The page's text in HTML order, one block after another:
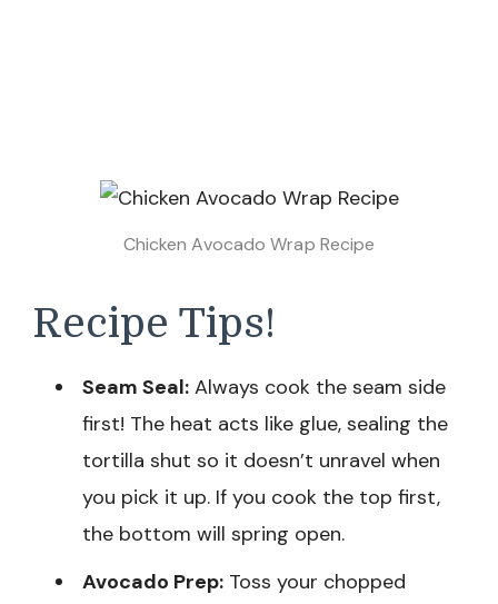
Chicken Avocado Wrap Recipe
Recipe Tips!
Seam Seal: Always cook the seam side
first! The heat acts like glue, sealing the
tortilla shut so it doesn’t unravel when
you pick it up. If you cook the top first,
the bottom will spring open.
Avocado Prep: Toss your chopped